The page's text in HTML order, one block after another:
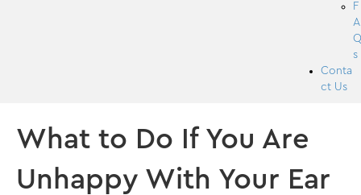
F
A
Q
s
Conta
ct Us
What to Do If You Are
Unhappy With Your Ear